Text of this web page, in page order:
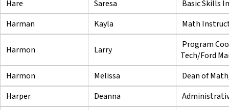
Hare Saresa
Basic Skills
Harman
Kayla Math
Harmon Larry
Program
Tech/Ford
Harmon
Melissa
Dean of
Harper
Deanna